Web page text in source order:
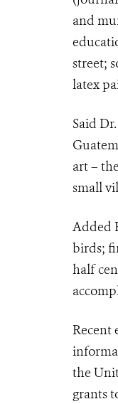
and
street;
latex
Said
art –
small
Added
birds;
half
Recent
the
grants